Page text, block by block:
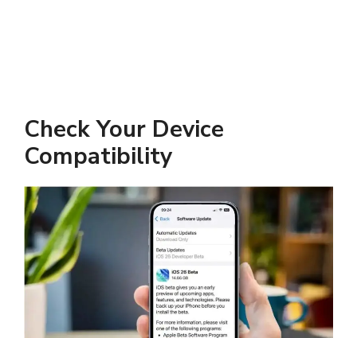
Check Your Device
Compatibility